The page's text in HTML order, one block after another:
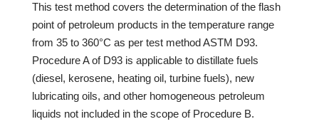
This test method covers the determination of the flash
point of petroleum products in the temperature range
from 35 to 360°C as per test method ASTM D93.
Procedure A of D93 is applicable to distillate fuels
(diesel, kerosene, heating oil, turbine fuels), new
lubricating oils, and other homogeneous petroleum
liquids not included in the scope of Procedure B.